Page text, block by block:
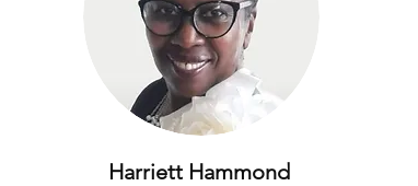
Harriett Hammond